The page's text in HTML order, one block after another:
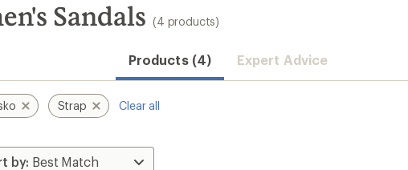
Sandals (4 products)
Products (4) Expert Advice
Strap Clear all